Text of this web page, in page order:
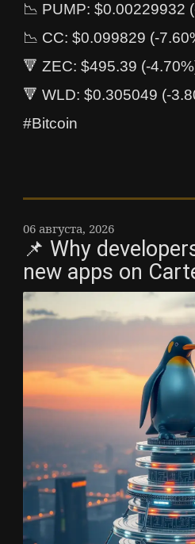
📉 PUMP: $0.00229932
📉 CC: $0.099829 (-
🔻 ZEC: $495.39 (-
🔻 WLD: $0.305049 (-
#Bitcoin
06 августа, 2026
📌 Why
new apps on